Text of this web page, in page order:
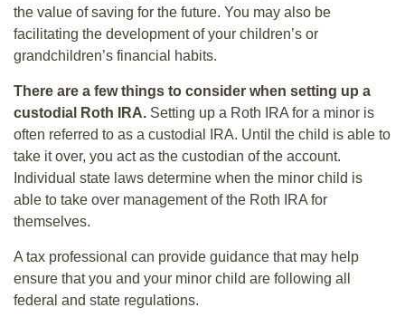
the value of saving for the future. You may also be
facilitating the development of your children’s or
grandchildren’s financial habits.
There are a few things to consider when setting up a
custodial Roth IRA. Setting up a Roth IRA for a minor is
often referred to as a custodial IRA. Until the child is able to
take it over, you act as the custodian of the account.
Individual state laws determine when the minor child is
able to take over management of the Roth IRA for
themselves.
A tax professional can provide guidance that may help
ensure that you and your minor child are following all
federal and state regulations.